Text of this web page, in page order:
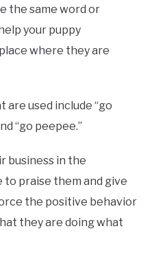
the same word or
your puppy
where they are
are used include “go
“go peepee.”
business in the
to praise them and give
the positive behavior
they are doing what